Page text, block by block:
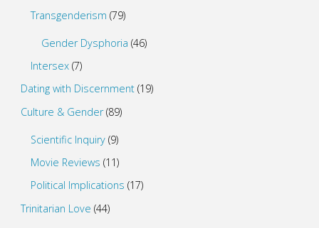
Transgenderism (79)
Gender Dysphoria (46)
Intersex (7)
Dating with Discernment(19)
Culture & Gender(89)
Scientific Inquiry (9)
Movie Reviews (11)
Political Implications (17)
Trinitarian Love (44)